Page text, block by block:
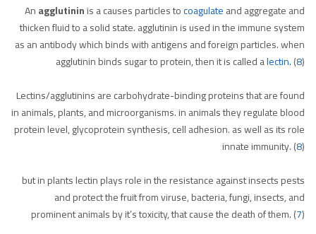
Anagglutininis a causes particles tocoagulateand aggregate and
thicken fluid to a solid state. agglutinin is used in the immune system
as an antibody which binds with antigens and foreign particles. when
agglutinin binds sugar to protein, then it is called alectin. (8)
Lectins/agglutinins are carbohydrate-binding proteins that are found
in animals, plants, and microorganisms. in animals they regulate blood
protein level, glycoprotein synthesis, cell adhesion. as well as its role
innate immunity. (8)
but in plants lectin plays role in the resistance against insects pests
and protect the fruit from viruse, bacteria, fungi, insects, and
prominent animals by it’s toxicity, that cause the death of them. (7)